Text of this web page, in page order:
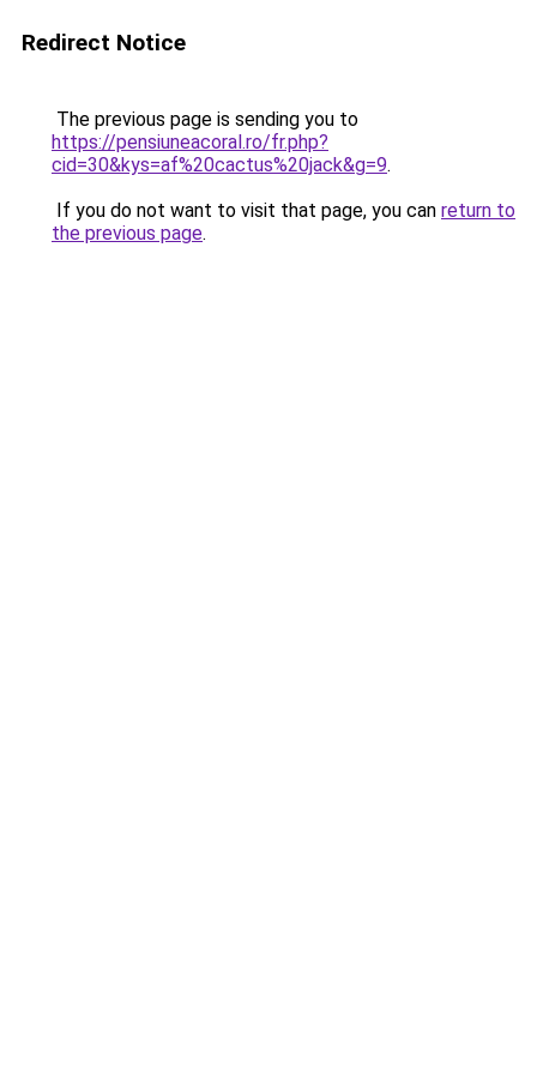
Redirect Notice
The previous page is sending you to
https://pensiuneacoral.ro/fr.php?
cid=30&kys=af%20cactus%20jack&g=9.
If you do not want to visit that page, you can return to
the previous page.